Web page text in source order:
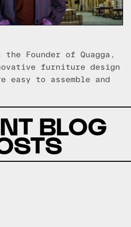
Founder of Quagga,
furniture design
to assemble and
BLOG